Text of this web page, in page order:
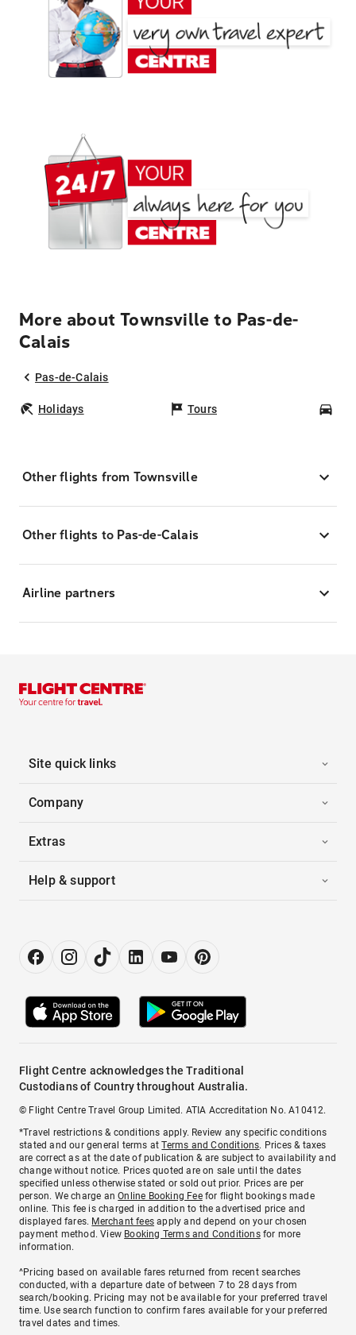
More about Townsville to Pas-de-
Calais
Pas-de-Calais
Holidays Tours
Other flights from Townsville
Other flights to Pas-de-Calais
Airline partners
Site quick links
Company
Extras
Help & support
Flight Centre acknowledges the Traditional
Custodians of Country throughout Australia.
© Flight Centre Travel Group Limited. ATIA Accreditation No. A10412.
*Travel restrictions & conditions apply. Review any specific conditions
stated and our general terms atTerms and Conditions. Prices & taxes
are correct as at the date of publication & are subject to availability and
change without notice. Prices quoted are on sale until the dates
specified unless otherwise stated or sold out prior. Prices are per
person. We charge anOnline Booking Feefor flight bookings made
online. This fee is charged in addition to the advertised price and
displayed fares. Merchant fees apply and depend on your chosen
payment method. View Booking Terms and Conditionsfor more
information.
^Pricing based on available fares returned from recent searches
conducted, with a departure date of between 7 to 28 days from
search/booking. Pricing may not be available for your preferred travel
time. Use search function to confirm fares available for your preferred
travel dates and times.